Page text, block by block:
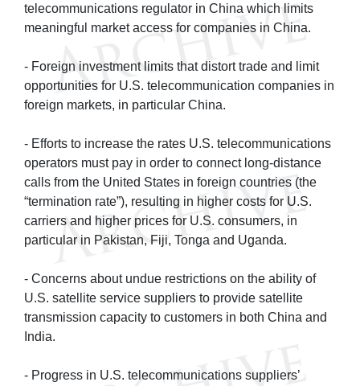
telecommunications regulator in China which limits
meaningful market access for companies in China.
- Foreign investment limits that distort trade and limit
opportunities for U.S. telecommunication companies in
foreign markets, in particular China.
- Efforts to increase the rates U.S. telecommunications
operators must pay in order to connect long-distance
calls from the United States in foreign countries (the
“termination rate”), resulting in higher costs for U.S.
carriers and higher prices for U.S. consumers, in
particular in Pakistan, Fiji, Tonga and Uganda.
- Concerns about undue restrictions on the ability of
U.S. satellite service suppliers to provide satellite
transmission capacity to customers in both China and
India.
- Progress in U.S. telecommunications suppliers’